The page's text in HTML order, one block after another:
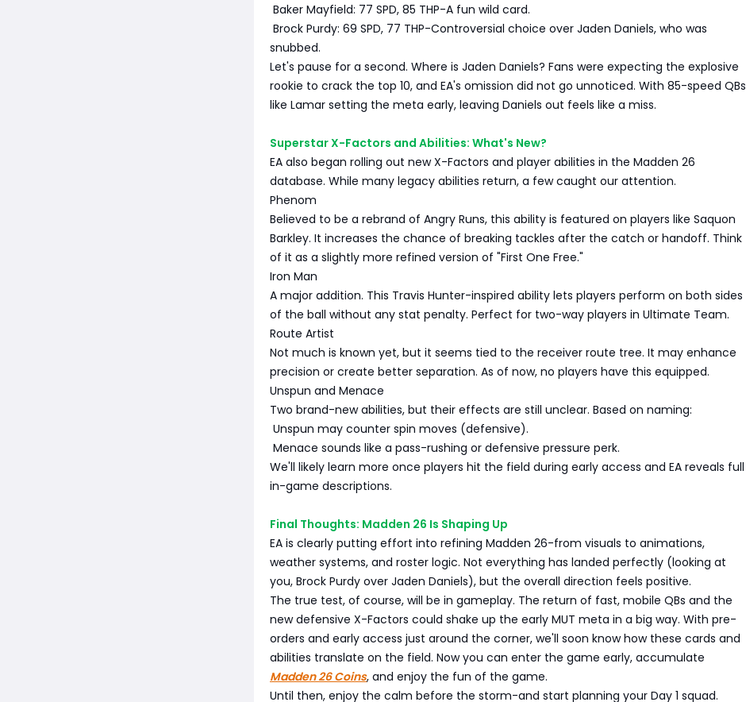
Baker Mayfield: 77 SPD, 85 THP-A fun wild card.
Brock Purdy: 69 SPD, 77 THP-Controversial choice over Jaden Daniels, who was
snubbed.
Let's pause for a second. Where is Jaden Daniels? Fans were expecting the explosive
rookie to crack the top 10, and EA's omission did not go unnoticed. With 85-speed QBs
like Lamar setting the meta early, leaving Daniels out feels like a miss.
Superstar X-Factors and Abilities: What's New?
EA also began rolling out new X-Factors and player abilities in the Madden 26
database. While many legacy abilities return, a few caught our attention.
Phenom
Believed to be a rebrand of Angry Runs, this ability is featured on players like Saquon
Barkley. It increases the chance of breaking tackles after the catch or handoff. Think
of it as a slightly more refined version of "First One Free."
Iron Man
A major addition. This Travis Hunter-inspired ability lets players perform on both sides
of the ball without any stat penalty. Perfect for two-way players in Ultimate Team.
Route Artist
Not much is known yet, but it seems tied to the receiver route tree. It may enhance
precision or create better separation. As of now, no players have this equipped.
Unspun and Menace
Two brand-new abilities, but their effects are still unclear. Based on naming:
Unspun may counter spin moves (defensive).
Menace sounds like a pass-rushing or defensive pressure perk.
We'll likely learn more once players hit the field during early access and EA reveals full
in-game descriptions.
Final Thoughts: Madden 26 Is Shaping Up
EA is clearly putting effort into refining Madden 26-from visuals to animations,
weather systems, and roster logic. Not everything has landed perfectly (looking at
you, Brock Purdy over Jaden Daniels), but the overall direction feels positive.
The true test, of course, will be in gameplay. The return of fast, mobile QBs and the
new defensive X-Factors could shake up the early MUT meta in a big way. With pre-
orders and early access just around the corner, we'll soon know how these cards and
abilities translate on the field. Now you can enter the game early, accumulate
Madden 26 Coins, and enjoy the fun of the game.
Until then, enjoy the calm before the storm-and start planning your Day 1 squad.